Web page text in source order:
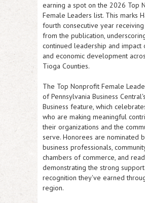
earning a spot on the 2026 Top
Female Leaders list. This marks
fourth consecutive year
from the publication,
continued leadership and impact
and economic development
Tioga Counties.
The Top Nonprofit Female
of Pennsylvania Business
Business feature, which
who are making meaningful
their organizations and the
serve. Honorees are nominated
business professionals,
chambers of commerce, and
demonstrating the strong
recognition they've earned
region.